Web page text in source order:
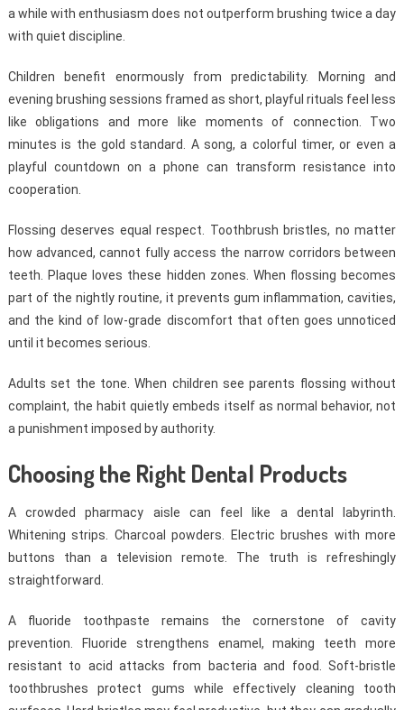
a while with enthusiasm does not outperform brushing twice a day
with quiet discipline.
Children benefit enormously from predictability. Morning and
evening brushing sessions framed as short, playful rituals feel less
like obligations and more like moments of connection. Two
minutes is the gold standard. A song, a colorful timer, or even a
playful countdown on a phone can transform resistance into
cooperation.
Flossing deserves equal respect. Toothbrush bristles, no matter
how advanced, cannot fully access the narrow corridors between
teeth. Plaque loves these hidden zones. When flossing becomes
part of the nightly routine, it prevents gum inflammation, cavities,
and the kind of low-grade discomfort that often goes unnoticed
until it becomes serious.
Adults set the tone. When children see parents flossing without
complaint, the habit quietly embeds itself as normal behavior, not
a punishment imposed by authority.
Choosing the Right Dental Products
A crowded pharmacy aisle can feel like a dental labyrinth.
Whitening strips. Charcoal powders. Electric brushes with more
buttons than a television remote. The truth is refreshingly
straightforward.
A fluoride toothpaste remains the cornerstone of cavity
prevention. Fluoride strengthens enamel, making teeth more
resistant to acid attacks from bacteria and food. Soft-bristle
toothbrushes protect gums while effectively cleaning tooth